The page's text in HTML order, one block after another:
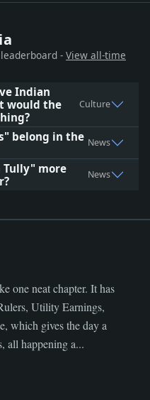
- View all-time
Indian
would the
Culture
belong in the News
Tully" more
News
one neat chapter. It has
Utility Earnings,
which gives the day a
all happening a...